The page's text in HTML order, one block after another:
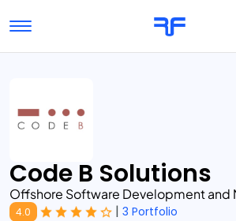
Toggle navigation
Submit Reviews
Code B Solutions
Offshore Software Development and
4.0 | 3 Portfolio